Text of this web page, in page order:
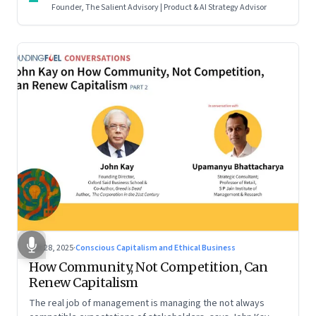
Founder, The Salient Advisory | Product & AI Strategy Advisor
Oct 28, 2025·Conscious Capitalism and Ethical Business
How Community, Not Competition, Can
Renew Capitalism
The real job of management is managing the not always